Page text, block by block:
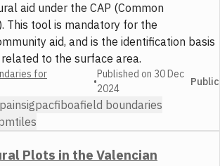
aid under the CAP (Common
This tool is mandatory for the
aid, and is the identification basis
to the surface area.
for
•
Published on 30 Dec
2024
Public
sigpacfiboafield boundaries
Plots in the Valencian